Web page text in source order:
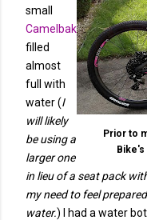
Prior to
Bike's
small
Camelbak
filled
almost
full with
water (I
will likely
be using a
larger one
in lieu of a seat pack
my need to feel
water.) I had a water